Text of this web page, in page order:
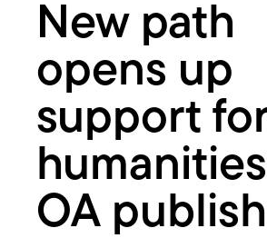
publishing
New path
opens up
support
OA